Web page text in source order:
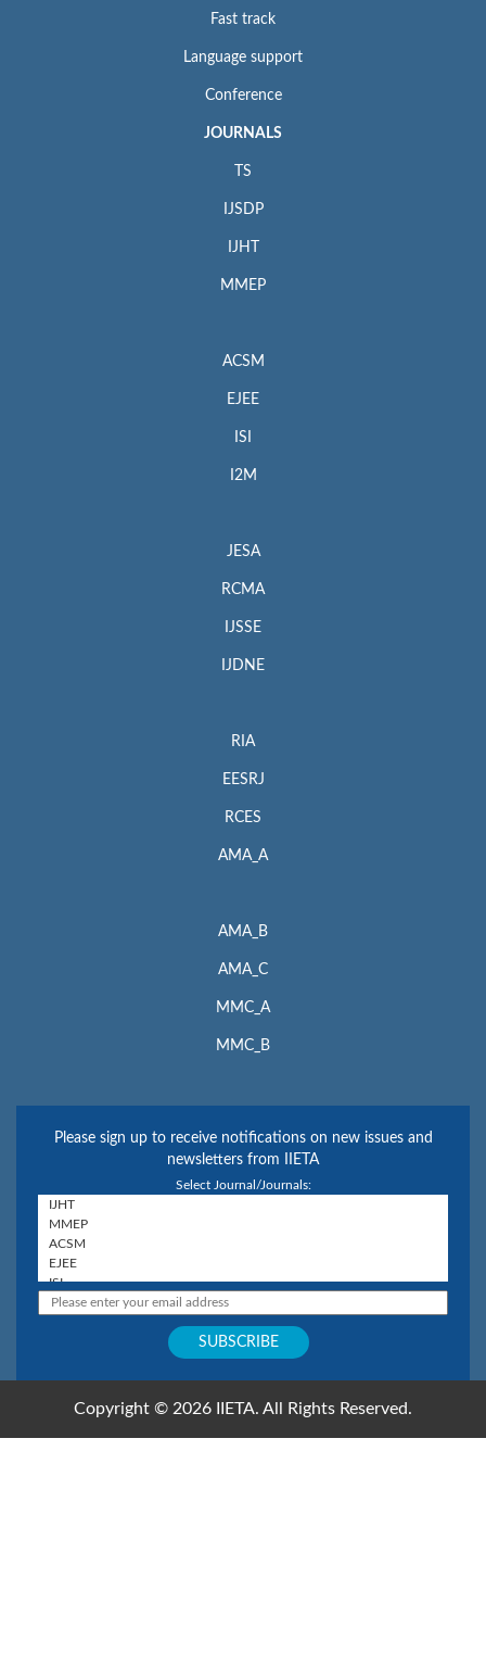
Fast track
Language support
Conference
JOURNALS
TS
IJSDP
IJHT
MMEP
ACSM
EJEE
ISI
I2M
JESA
RCMA
IJSSE
IJDNE
RIA
EESRJ
RCES
AMA_A
AMA_B
AMA_C
MMC_A
MMC_B
Please sign up to receive notifications on new issues and
newsletters from IIETA
Select Journal/Journals:
Copyright © 2026 IIETA. All Rights Reserved.